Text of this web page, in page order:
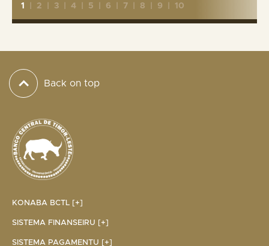
1 2 3 4 5 6 7 8 9 10
Back on top
KONABA BCTL [+]
SISTEMA FINANSEIRU [+]
SISTEMA PAGAMENTU [+]